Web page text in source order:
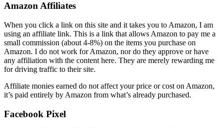
Amazon Affiliates
When you click a link on this site and it takes you to Amazon, I am
using an affiliate link. This is a link that allows Amazon to pay me a
small commission (about 4-8%) on the items you purchase on
Amazon. I do not work for Amazon, nor do they approve or have
any affiliation with the content here. They are merely rewarding me
for driving traffic to their site.
Affiliate monies earned do not affect your price or cost on Amazon,
it’s paid entirely by Amazon from what’s already purchased.
Facebook Pixel